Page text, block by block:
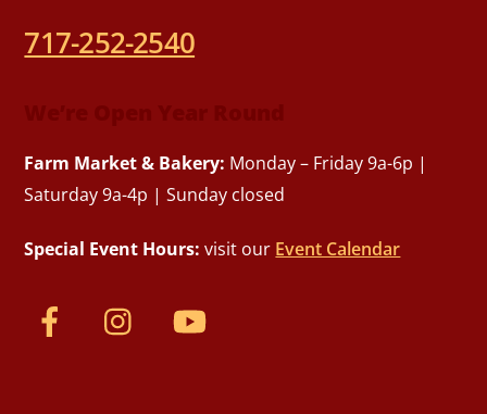
717-252-2540
Farm Market & Bakery: Monday – Friday 9a-6p |
Saturday 9a-4p | Sunday closed
Special Event Hours: visit our Event Calendar